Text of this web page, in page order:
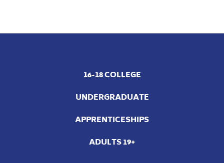
16-18 COLLEGE
UNDERGRADUATE
APPRENTICESHIPS
ADULTS 19+